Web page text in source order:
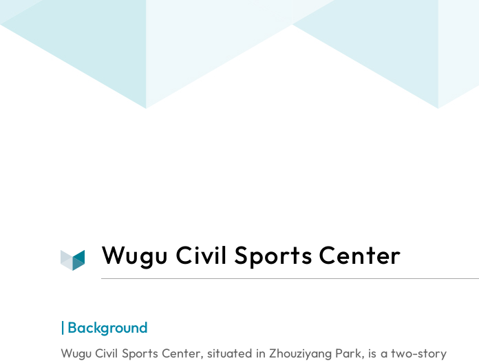
Wugu Civil Sports Center
| Background
Wugu Civil Sports Center, situated in Zhouziyang Park, is a two-story